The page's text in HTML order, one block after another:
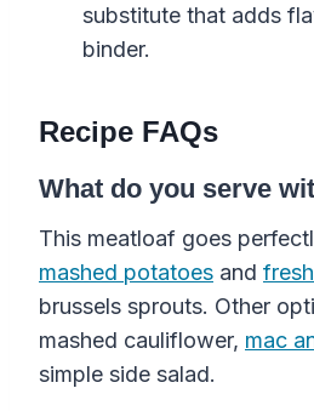
substitute that adds
binder.
Recipe FAQs
What do you serve
This meatloaf goes
mashed potatoes and
brussels sprouts. Other
mashed cauliflower, mac
simple side salad.